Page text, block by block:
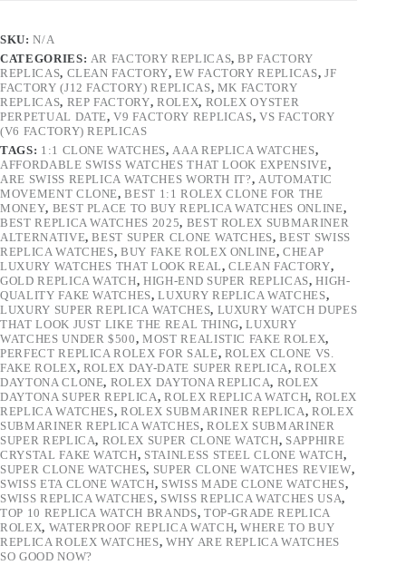
SKU:N/A
CATEGORIES: AR FACTORY REPLICAS,BP FACTORY
REPLICAS, CLEAN FACTORY,EW FACTORY REPLICAS, JF
FACTORY (J12 FACTORY) REPLICAS, MK FACTORY
REPLICAS, REP FACTORY, ROLEX, ROLEX OYSTER
PERPETUAL DATE,V9 FACTORY REPLICAS,VS FACTORY
(V6 FACTORY) REPLICAS
TAGS: 1:1 CLONE WATCHES,AAA REPLICA WATCHES,
AFFORDABLE SWISS WATCHES THAT LOOK EXPENSIVE,
ARE SWISS REPLICA WATCHES WORTH IT?,AUTOMATIC
MOVEMENT CLONE,BEST 1:1 ROLEX CLONE FOR THE
MONEY, BEST PLACE TO BUY REPLICA WATCHES ONLINE,
BEST REPLICA WATCHES 2025, BEST ROLEX SUBMARINER
ALTERNATIVE,BEST SUPER CLONE WATCHES,BEST SWISS
REPLICA WATCHES,BUY FAKE ROLEX ONLINE,CHEAP
LUXURY WATCHES THAT LOOK REAL,CLEAN FACTORY,
GOLD REPLICA WATCH,HIGH-END SUPER REPLICAS,HIGH-
QUALITY FAKE WATCHES,LUXURY REPLICA WATCHES,
LUXURY SUPER REPLICA WATCHES, LUXURY WATCH DUPES
THAT LOOK JUST LIKE THE REAL THING,LUXURY
WATCHES UNDER $500,MOST REALISTIC FAKE ROLEX,
PERFECT REPLICA ROLEX FOR SALE, ROLEX CLONE VS.
FAKE ROLEX, ROLEX DAY-DATE SUPER REPLICA,ROLEX
DAYTONA CLONE, ROLEX DAYTONA REPLICA, ROLEX
DAYTONA SUPER REPLICA, ROLEX REPLICA WATCH, ROLEX
REPLICA WATCHES,ROLEX SUBMARINER REPLICA, ROLEX
SUBMARINER REPLICA WATCHES,ROLEX SUBMARINER
SUPER REPLICA, ROLEX SUPER CLONE WATCH, SAPPHIRE
CRYSTAL FAKE WATCH, STAINLESS STEEL CLONE WATCH,
SUPER CLONE WATCHES, SUPER CLONE WATCHES REVIEW,
SWISS ETA CLONE WATCH, SWISS MADE CLONE WATCHES,
SWISS REPLICA WATCHES, SWISS REPLICA WATCHES USA,
TOP 10 REPLICA WATCH BRANDS, TOP-GRADE REPLICA
ROLEX, WATERPROOF REPLICA WATCH,WHERE TO BUY
REPLICA ROLEX WATCHES, WHY ARE REPLICA WATCHES
SO GOOD NOW?